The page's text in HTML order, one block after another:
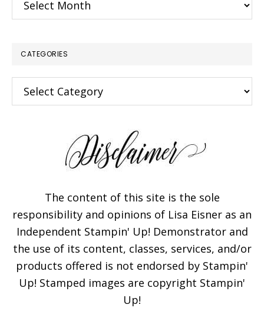
CATEGORIES
Categories
The content of this site is the sole
responsibility and opinions of Lisa Eisner as an
Independent Stampin' Up! Demonstrator and
the use of its content, classes, services, and/or
products offered is not endorsed by Stampin'
Up! Stamped images are copyright Stampin'
Up!